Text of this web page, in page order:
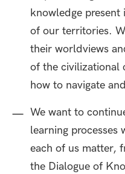
knowledge present
of our territories.
their worldviews
of the civilizational
how to navigate
We want to
learning processes
each of us matter,
the Dialogue of